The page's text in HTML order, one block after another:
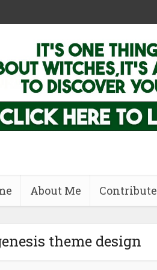
About Me Contribute
theme design